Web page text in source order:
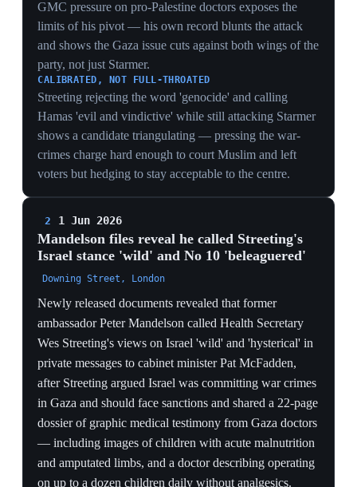
— including images of children with acute malnutrition
and amputated limbs, and a doctor describing operating
on up to a dozen children daily without analgesics.
Mandelson called the intervention 'pathetic' and accused
Streeting of an 'early mid-life crisis', while separately
describing Starmer's Downing Street as 'beleaguered
and bereft'. The government published over 1,000
pages including these exchanges, with Cabinet Office
minister Nick Thomas-Symonds calling the messages
'embarrassing'. The leak laid bare the cabinet's Israel
Mandelson branding Streeting's war-crimes dossier
'wild' and 'hysterical' in writing converts a private
cabinet disagreement into on-the-record evidence of a
Starmer-circle versus Streeting rupture over Israel —
'BELEAGUERED AND BEREFT'
A Starmer-appointed ambassador calling No 10
because it comes from inside the tent — it corroborates
the rebels' core charge of drift in the words of the PM's
own pick.
THE DOSSIER'S SPECIFICITY
dozen children a day without analgesics is precise
enough to make Mandelson's dismissal look callous,
handing Streeting a moral high ground he leverages five
days later by accusing Starmer of ignoring it.